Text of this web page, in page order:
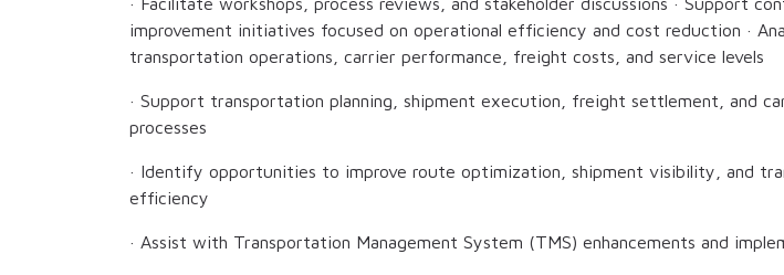
improvement initiatives focused on operational efficiency and cost reduction ·
transportation operations, carrier performance, freight costs, and service levels
· Support transportation planning, shipment execution, freight settlement, and
processes
· Identify opportunities to improve route optimization, shipment visibility, and
efficiency
· Assist with Transportation Management System (TMS) enhancements and